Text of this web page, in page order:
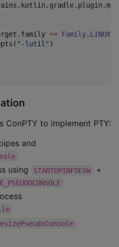
== Family. LINUX
" -lutil " )
ConPTY to implement PTY:
and
using STARTUPINFOEXW +